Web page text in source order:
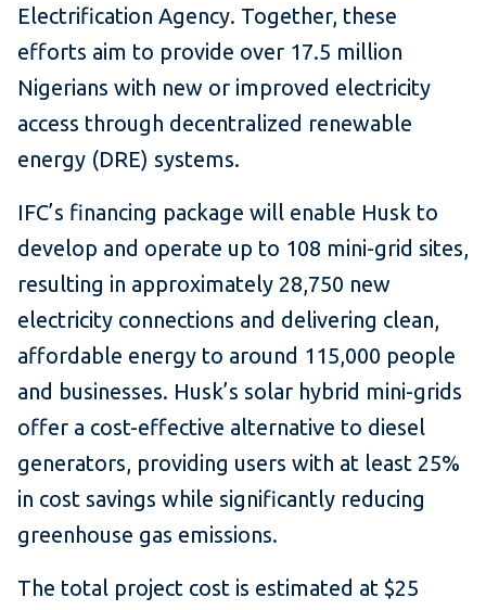
Electrification Agency. Together, these
efforts aim to provide over 17.5 million
Nigerians with new or improved electricity
access through decentralized renewable
energy (DRE) systems.
IFC’s financing package will enable Husk to
develop and operate up to 108 mini-grid sites,
resulting in approximately 28,750 new
electricity connections and delivering clean,
affordable energy to around 115,000 people
and businesses. Husk’s solar hybrid mini-grids
offer a cost-effective alternative to diesel
generators, providing users with at least 25%
in cost savings while significantly reducing
greenhouse gas emissions.
The total project cost is estimated at $25